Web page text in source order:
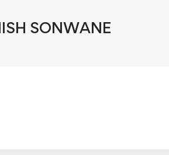
SONWANE